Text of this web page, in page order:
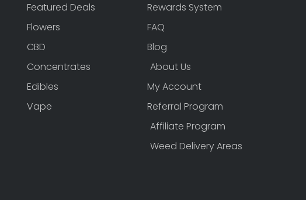
Featured Deals
Flowers
CBD
Concentrates
Edibles
Vape
Rewards System
FAQ
Blog
About Us
My Account
Referral Program
Affiliate Program
Weed Delivery Areas